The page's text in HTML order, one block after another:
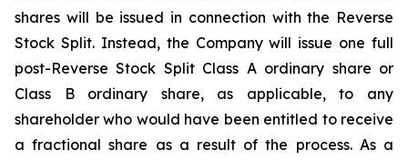
shares will be issued in connection with the Reverse
Stock Split. Instead, the Company will issue one full
post-Reverse Stock Split Class A ordinary share or
Class B ordinary share, as applicable, to any
shareholder who would have been entitled to receive
a fractional share as a result of the process. As a